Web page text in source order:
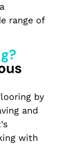
range of
by
and
with